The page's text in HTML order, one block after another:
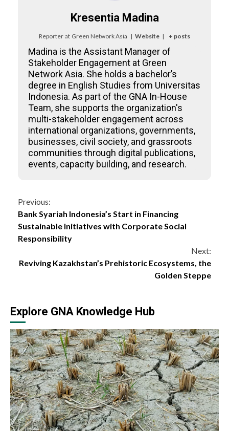
Kresentia Madina
Reporter at Green Network Asia | Website | + posts
Madina is the Assistant Manager of
Stakeholder Engagement at Green
Network Asia. She holds a bachelor’s
degree in English Studies from Universitas
Indonesia. As part of the GNA In-House
Team, she supports the organization's
multi-stakeholder engagement across
international organizations, governments,
businesses, civil society, and grassroots
communities through digital publications,
events, capacity building, and research.
Continue
Reading
Previous:
Bank Syariah Indonesia’s Start in Financing
Sustainable Initiatives with Corporate Social
Responsibility
Next:
Reviving Kazakhstan’s Prehistoric Ecosystems, the
Golden Steppe
Explore GNA Knowledge Hub